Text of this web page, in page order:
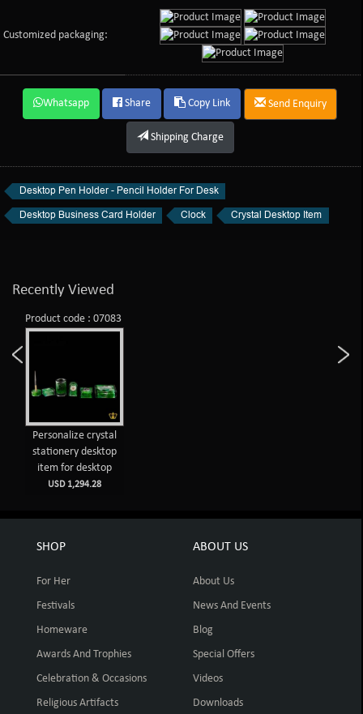
Customized packaging:
Whatsapp Share Copy Link Send Enquiry
Shipping Charge
Desktop Pen Holder - Pencil Holder For Desk
Desktop Business Card Holder
Clock Crystal Desktop Item
Recently Viewed
Product code : 07083
Personalize crystal
stationery desktop
item for desktop
USD 1,294.28
SHOP
For Her
Festivals
Homeware
Awards And Trophies
Celebration & Occasions
Religious Artifacts
ABOUT US
About Us
News And Events
Blog
Special Offers
Videos
Downloads